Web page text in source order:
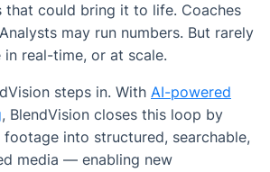
that could bring it to life. Coaches
may run numbers. But rarely
real-time, or at scale.
steps in. With AI-powered
, BlendVision closes this loop by
into structured, searchable,
media — enabling new